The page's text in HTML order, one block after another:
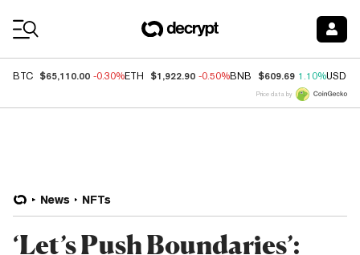
BTC $65,110.00 -0.30%ETH $1,922.90 -0.50%BNB $609.69 1.10%USDC
Price data by
News NFTs
‘Let’s Push Boundaries’: